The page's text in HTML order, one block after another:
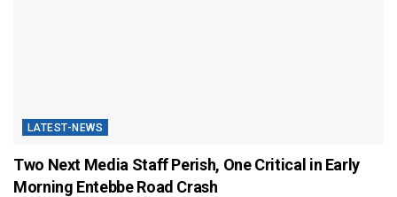
LATEST-NEWS
Two Next Media Staff Perish, One Critical in Early
Morning Entebbe Road Crash